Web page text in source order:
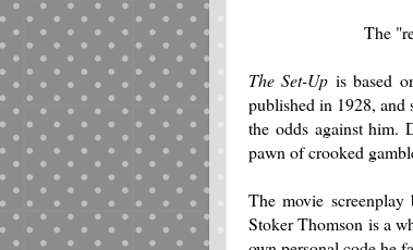
The
The Set-Up is based
published in 1928, and
the odds against him.
pawn of crooked
The movie
Stoker Thomson is a